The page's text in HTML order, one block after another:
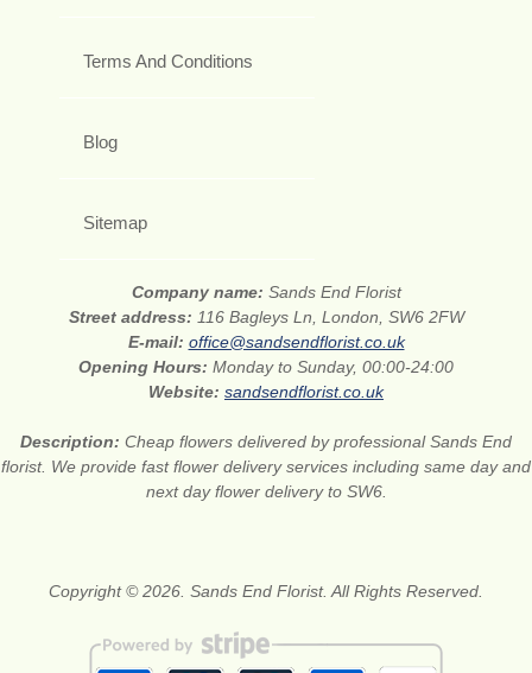
Terms And Conditions
Blog
Sitemap
Company name: Sands End Florist
Street address: 116 Bagleys Ln, London, SW6 2FW
E-mail: office@sandsendflorist.co.uk
Opening Hours: Monday to Sunday, 00:00-24:00
Website: sandsendflorist.co.uk
Description: Cheap flowers delivered by professional Sands End
florist. We provide fast flower delivery services including same day and
next day flower delivery to SW6.
Copyright © 2026. Sands End Florist. All Rights Reserved.